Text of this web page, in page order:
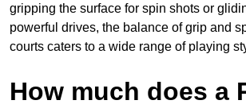
gripping the surface for spin shots or
powerful drives, the balance of grip and
courts caters to a wide range of playing
How much does a